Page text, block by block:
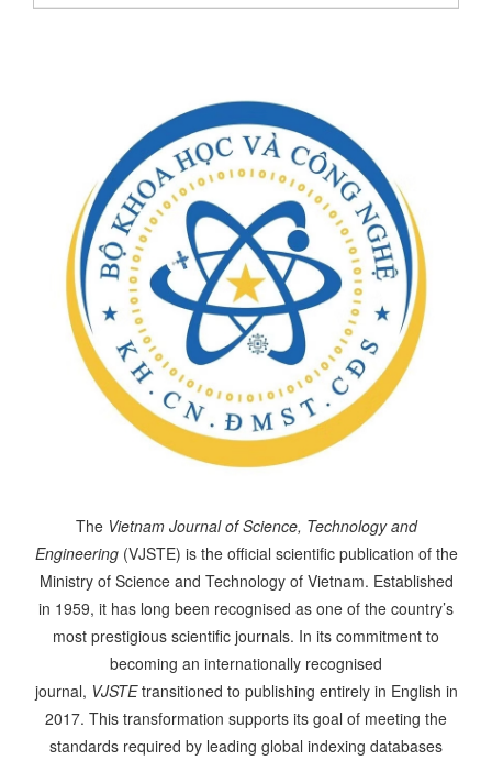
The Vietnam Journal of Science, Technology and
Engineering(VJSTE) is the official scientific publication of the
Ministry of Science and Technology of Vietnam. Established
in 1959, it has long been recognised as one of the country’s
most prestigious scientific journals. In its commitment to
becoming an internationally recognised
journal, VJSTEtransitioned to publishing entirely in English in
2017. This transformation supports its goal of meeting the
standards required by leading global indexing databases